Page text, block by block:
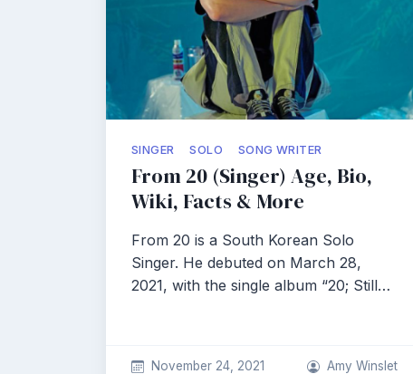
SINGER SOLO SONG WRITER
From 20 (Singer) Age, Bio,
Wiki, Facts & More
From 20 is a South Korean Solo
Singer. He debuted on March 28,
2021, with the single album “20; Still…
November 24, 2021 Amy Winslet